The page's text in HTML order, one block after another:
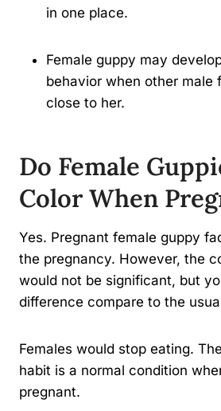
in one place.
Female guppy may
behavior when other male
close to her.
Do Female
Color When
Yes. Pregnant female guppy
the pregnancy. However, the
would not be significant, but
difference compare to the
Females would stop eating.
habit is a normal condition
pregnant.